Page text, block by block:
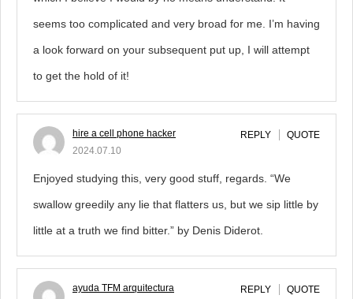
seems too complicated and very broad for me. I’m having
a look forward on your subsequent put up, I will attempt
to get the hold of it!
hire a cell phone hacker
2024.07.10
REPLY QUOTE
Enjoyed studying this, very good stuff, regards. “We
swallow greedily any lie that flatters us, but we sip little by
little at a truth we find bitter.” by Denis Diderot.
ayuda TFM arquitectura
REPLY QUOTE